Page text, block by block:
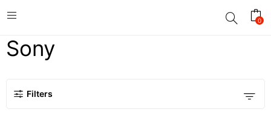
0
Sony
Filters